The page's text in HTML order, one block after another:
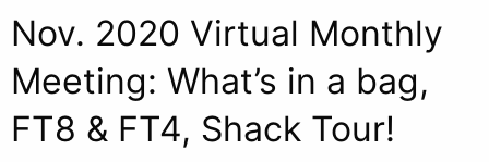
Nov. 2020 Virtual Monthly
Meeting: What’s in a bag,
FT8 & FT4, Shack Tour!